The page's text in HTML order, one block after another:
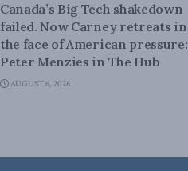
Canada’s Big Tech shakedown
failed. Now Carney retreats in
the face of American pressure:
Peter Menzies in The Hub
AUGUST 6, 2026